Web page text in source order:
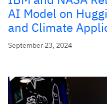
AI Model on
and Climate
September 23, 2024